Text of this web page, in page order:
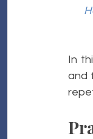
In
and